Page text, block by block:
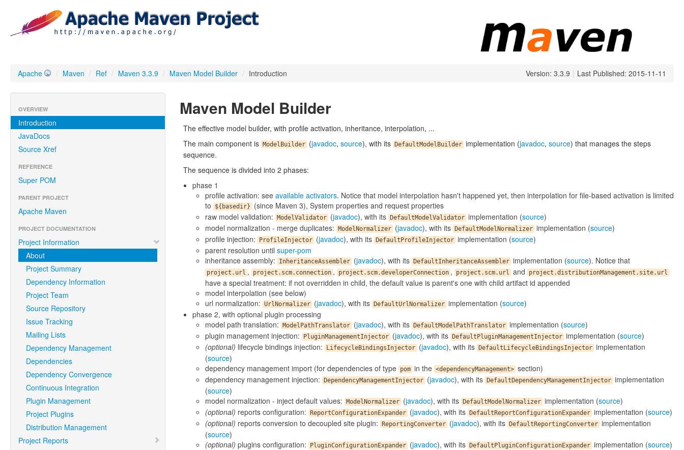
Apache / Maven / Ref / Maven 3.3.9 / Maven Model Builder / Introduction Last Published: 2015-11-11
|
Version: 3.3.9
OVERVIEW
Introduction
JavaDocs
Source Xref
REFERENCE
Super POM
PARENT PROJECT
Apache Maven
PROJECT DOCUMENTATION
Project Information
About
Project Summary
Dependency Information
Project Team
Source Repository
Issue Tracking
Mailing Lists
Dependency Management
Dependencies
Dependency Convergence
Continuous Integration
Plugin Management
Project Plugins
Distribution Management
Project Reports
Maven Model Builder
The effective model builder, with profile activation, inheritance, interpolation, ...
The main component is ModelBuilder (javadoc, source), with its DefaultModelBuilder implementation (javadoc, source) that manages the steps
sequence.
The sequence is divided into 2 phases:
phase 1
profile activation: see available activators. Notice that model interpolation hasn't happened yet, then interpolation for file-based activation is limited
to
${basedir} (since Maven 3), System properties and request properties
raw model validation:
ModelValidator (javadoc), with its DefaultModelValidator implementation (source)
model normalization - merge duplicates:
ModelNormalizer (javadoc), with its DefaultModelNormalizer implementation (source)
profile injection:
ProfileInjector (javadoc), with its DefaultProfileInjector implementation (source)
parent resolution until super-pom
inheritance assembly:
InheritanceAssembler (javadoc), with its DefaultInheritanceAssembler implementation (source). Notice that
project.url , project.scm.connection , project.scm.developerConnection , project.scm.url and project.distributionManagement.site.url
have a special treatment: if not overridden in child, the default value is parent's one with child artifact id appended
model interpolation (see below)
url normalization: UrlNormalizer (javadoc), with its DefaultUrlNormalizer implementation (source)
phase 2, with optional plugin processing
model path translation:
ModelPathTranslator (javadoc), with its DefaultModelPathTranslator implementation (source)
plugin management injection:
PluginManagementInjector (javadoc), with its DefaultPluginManagementInjector implementation (source)
(optional) lifecycle bindings injection: LifecycleBindingsInjector (javadoc), with its DefaultLifecycleBindingsInjector implementation
(source)
dependency management import (for dependencies of type pom in the <dependencyManagement> section)
dependency management injection:
DependencyManagementInjector (javadoc), with its DefaultDependencyManagementInjector implementation
(source)
model normalization - inject default values:
ModelNormalizer (javadoc), with its DefaultModelNormalizer implementation (source)
(optional) reports configuration: ReportConfigurationExpander (javadoc), with its DefaultReportConfigurationExpander implementation (source)
(optional) reports conversion to decoupled site plugin: ReportingConverter (javadoc), with its DefaultReportingConverter implementation
(source)
(optional) plugins configuration: PluginConfigurationExpander (javadoc), with its DefaultPluginConfigurationExpander implementation (source)